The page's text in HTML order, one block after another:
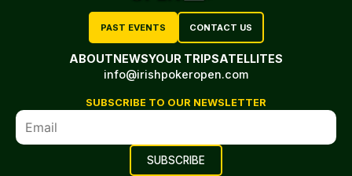
PAST EVENTS CONTACT US
ABOUTNEWSYOUR TRIPSATELLITES
info@irishpokeropen.com
SUBSCRIBE TO OUR NEWSLETTER